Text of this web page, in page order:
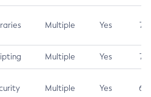
Multiple Yes 7.5
Multiple Yes 7.4
Multiple Yes 6.5